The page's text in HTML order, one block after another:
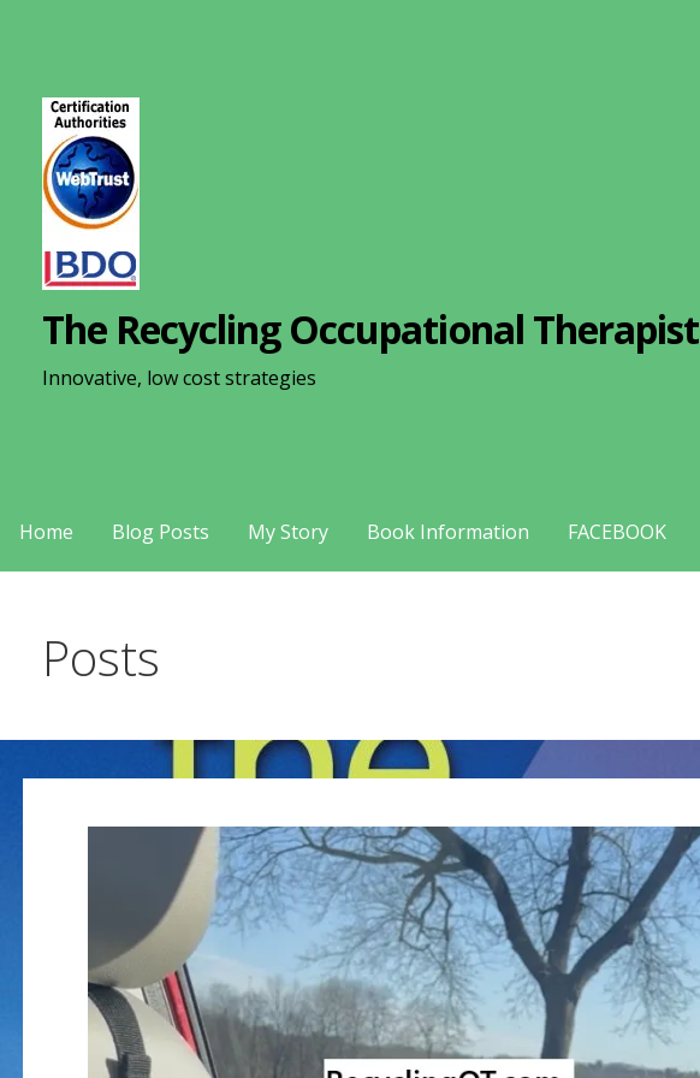
The Recycling Occupational Therapist
Innovative, low cost strategies
Home Blog Posts My Story Book Information FACEBOOK
Posts